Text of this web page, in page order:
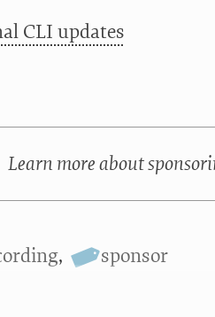
CLI updates
Learn more about
, sponsor